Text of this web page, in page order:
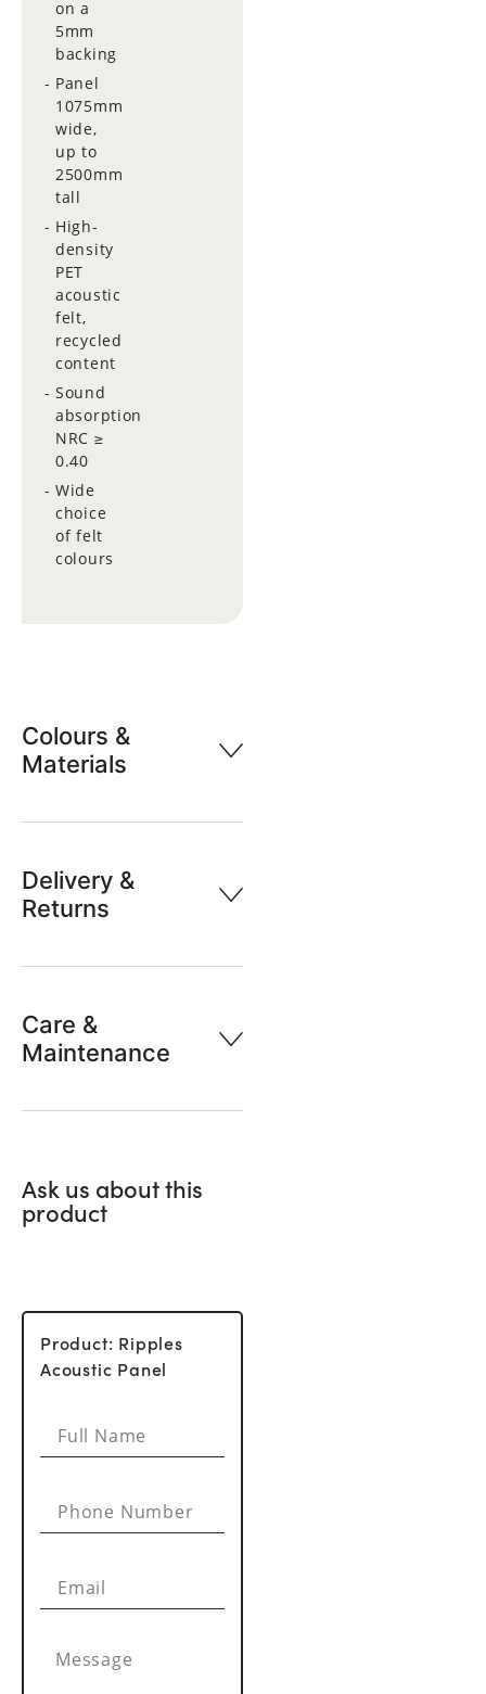
on a
5mm
backing
Panel
1075mm
wide,
up to
2500mm
tall
High-
density
PET
acoustic
felt,
recycled
content
Sound
absorption
NRC ≥
0.40
Wide
choice
of felt
colours
Colours &
Materials
Delivery &
Returns
Care &
Maintenance
Ask us about this
product
Product: Ripples
Acoustic Panel